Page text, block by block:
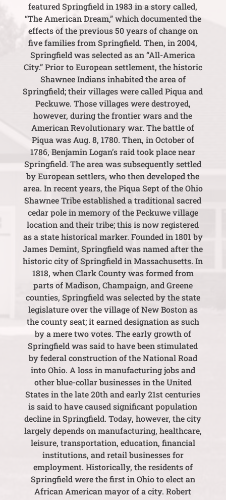
featured Springfield in 1983 in a story called,
“The American Dream,” which documented the
effects of the previous 50 years of change on
five families from Springfield. Then, in 2004,
Springfield was selected as an “All-America
City.” Prior to European settlement, the historic
Shawnee Indians inhabited the area of
Springfield; their villages were called Piqua and
Peckuwe. Those villages were destroyed,
however, during the frontier wars and the
American Revolutionary war. The battle of
Piqua was Aug. 8, 1780. Then, in October of
1786, Benjamin Logan’s raid took place near
Springfield. The area was subsequently settled
by European settlers, who then developed the
area. In recent years, the Piqua Sept of the Ohio
Shawnee Tribe established a traditional sacred
cedar pole in memory of the Peckuwe village
location and their tribe; this is now registered
as a state historical marker. Founded in 1801 by
James Demint, Springfield was named after the
historic city of Springfield in Massachusetts. In
1818, when Clark County was formed from
parts of Madison, Champaign, and Greene
counties, Springfield was selected by the state
legislature over the village of New Boston as
the county seat; it earned designation as such
by a mere two votes. The early growth of
Springfield was said to have been stimulated
by federal construction of the National Road
into Ohio. A loss in manufacturing jobs and
other blue-collar businesses in the United
States in the late 20th and early 21st centuries
is said to have caused significant population
decline in Springfield. Today, however, the city
largely depends on manufacturing, healthcare,
leisure, transportation, education, financial
institutions, and retail businesses for
employment. Historically, the residents of
Springfield were the first in Ohio to elect an
African American mayor of a city. Robert